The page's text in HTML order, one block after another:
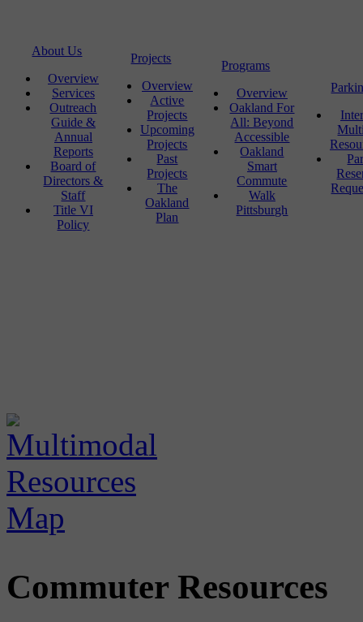
About Us
Overview
Services
Outreach
Guide &
Annual
Reports
Board of
Directors &
Staff
Title VI
Policy
Projects
Overview
Active
Projects
Upcoming
Projects
Past
Projects
The
Oakland
Plan
Programs
Overview
Oakland For
All: Beyond
Accessible
Oakland
Smart
Commute
Walk
Pittsburgh
Commuter Resources